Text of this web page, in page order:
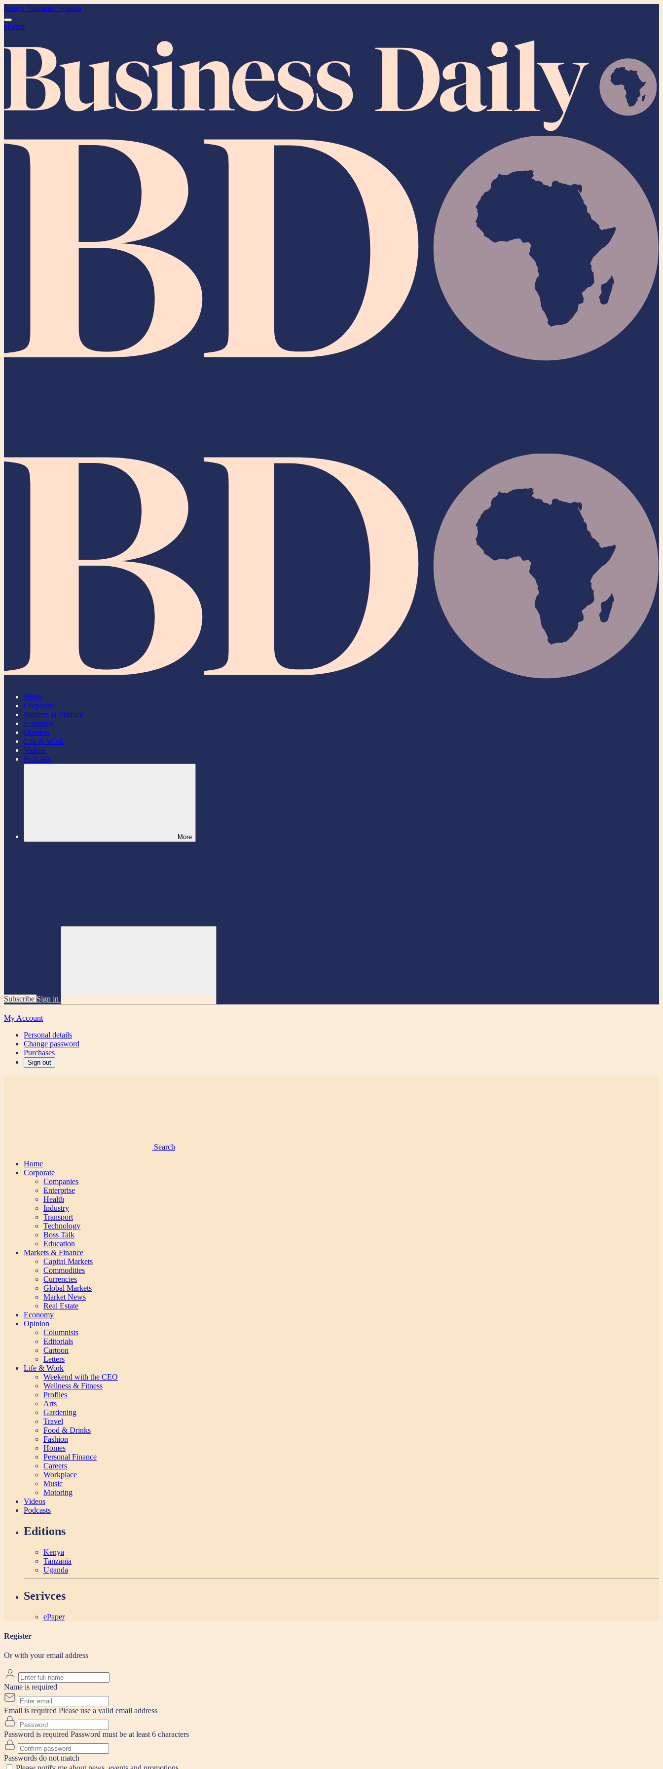
Kenya Tanzania Uganda
ePaper
Home
Corporate
Markets & Finance
Economy
Opinion
Life & Work
Videos
Podcasts
More
Subscribe Sign in
My Account
Personal details
Change password
Purchases
Sign out
Search
Home
Corporate
Companies
Enterprise
Health
Industry
Transport
Technology
Boss Talk
Education
Markets & Finance
Capital Markets
Commodities
Currencies
Global Markets
Market News
Real Estate
Economy
Opinion
Columnists
Editorials
Cartoon
Letters
Life & Work
Weekend with the CEO
Wellness & Fitness
Profiles
Arts
Gardening
Travel
Food & Drinks
Fashion
Homes
Personal Finance
Careers
Workplace
Music
Motoring
Videos
Podcasts
Editions
Kenya
Tanzania
Uganda
Serivces
ePaper
Register
Or with your email address
Name is required
Email is required Please use a valid email address
Password is required Password must be at least 6 characters
Passwords do not match